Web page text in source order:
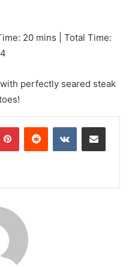
20 mins | Total Time:
perfectly seared steak
PinterestReddit VKontakteShare via Email